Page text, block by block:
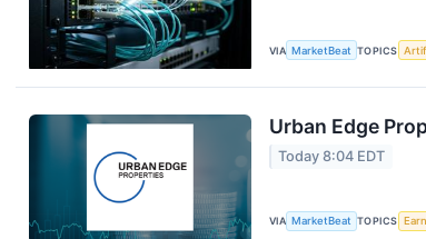
VIA MarketBeat TOPICS
Urban Edge
Today 8:04 EDT
VIA MarketBeat TOPICS